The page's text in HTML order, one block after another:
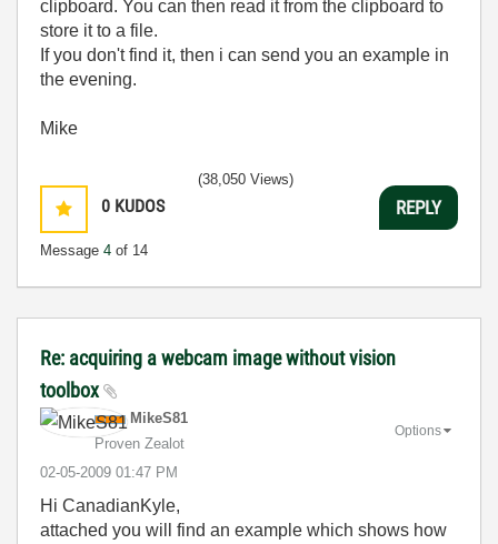
clipboard. You can then read it from the clipboard to
store it to a file.
If you don't find it, then i can send you an example in
the evening.
Mike
0 KUDOS
Message 4 of 14
(38,050 Views)
REPLY
Re: acquiring a webcam image without vision
toolbox
MikeS81
Proven Zealot
‎02-05-2009 01:47 PM
Options
Hi CanadianKyle,
attached you will find an example which shows how